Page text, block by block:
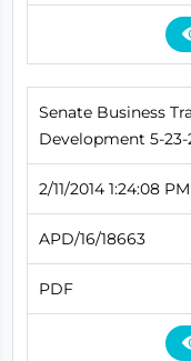
Senate Business
Development 5-23-
2/11/2014 1:24:08 PM
APD/16/18663
PDF